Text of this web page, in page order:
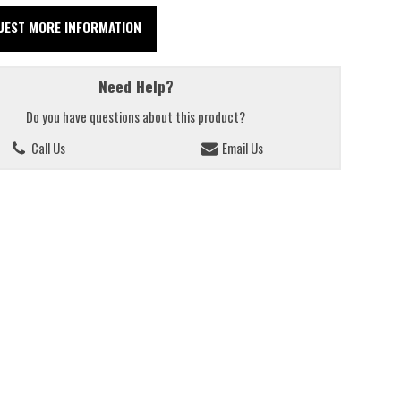
MORE INFORMATION
Need Help?
Do you have questions about this product?
Call Us
Email Us